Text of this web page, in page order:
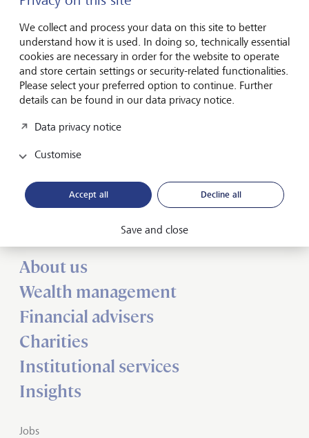
the most important criterion for a good workplace culture
is above all trust. Further information can be found at:
www.gptw.com
Press release: LGT Vestra is a "Great Place to Work"
Forward-looking
for generations
About us
Wealth management
Financial advisers
Charities
Institutional services
Insights
Jobs
We collect and process your data on this site to better
understand how it is used. In doing so, technically essential
cookies are necessary in order for the website to operate
and store certain settings or security-related functionalities.
Please select your preferred option to continue. Further
details can be found in our data privacy notice.
Data privacy notice
Customise
Accept all Decline all
Save and close